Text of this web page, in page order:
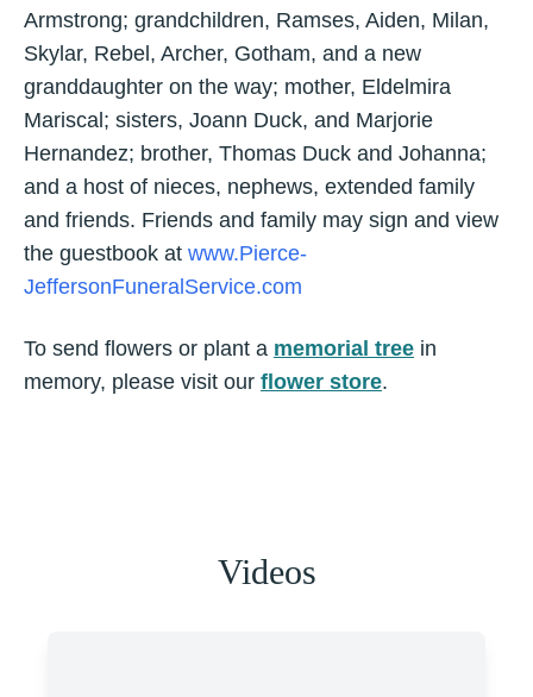
Armstrong; grandchildren, Ramses, Aiden, Milan,
Skylar, Rebel, Archer, Gotham, and a new
granddaughter on the way; mother, Eldelmira
Mariscal; sisters, Joann Duck, and Marjorie
Hernandez; brother, Thomas Duck and Johanna;
and a host of nieces, nephews, extended family
and friends. Friends and family may sign and view
the guestbook at www.Pierce-
JeffersonFuneralService.com
To send flowers or plant a memorial tree in
memory, please visit our flower store.
Videos